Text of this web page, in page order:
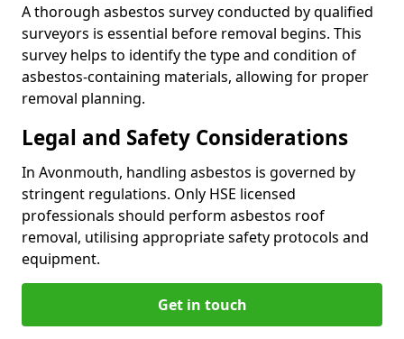
A thorough asbestos survey conducted by qualified
surveyors is essential before removal begins. This
survey helps to identify the type and condition of
asbestos-containing materials, allowing for proper
removal planning.
Legal and Safety Considerations
In Avonmouth, handling asbestos is governed by
stringent regulations. Only HSE licensed
professionals should perform asbestos roof
removal, utilising appropriate safety protocols and
equipment.
Get in touch